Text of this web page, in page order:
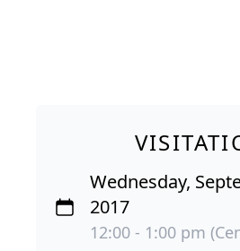
Wednesday,
2017
12:00 - 1:00 pm